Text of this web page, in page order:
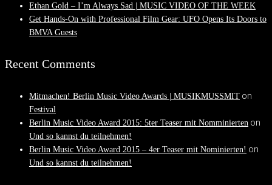
Ethan Gold – I’m Always Sad | MUSIC VIDEO OF THE WEEK
Get Hands-On with Professional Film Gear: UFO Opens Its Doors to
BMVA Guests
Recent Comments
Mitmachen! Berlin Music Video Awards | MUSIKMUSSMIT on
Festival
Berlin Music Video Award 2015: 5ter Teaser mit Nomminierten on
Und so kannst du teilnehmen!
Berlin Music Video Award 2015 – 4er Teaser mit Nominierten! on
Und so kannst du teilnehmen!